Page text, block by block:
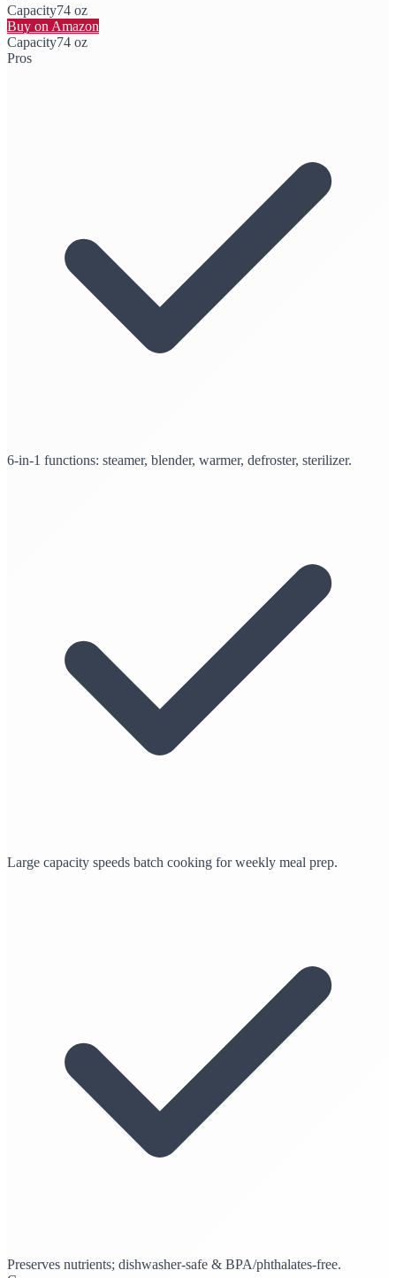
Capacity74 oz
Buy on Amazon
Capacity74 oz
Pros
6-in-1 functions: steamer, blender, warmer, defroster, sterilizer.
Large capacity speeds batch cooking for weekly meal prep.
Preserves nutrients; dishwasher-safe & BPA/phthalates-free.